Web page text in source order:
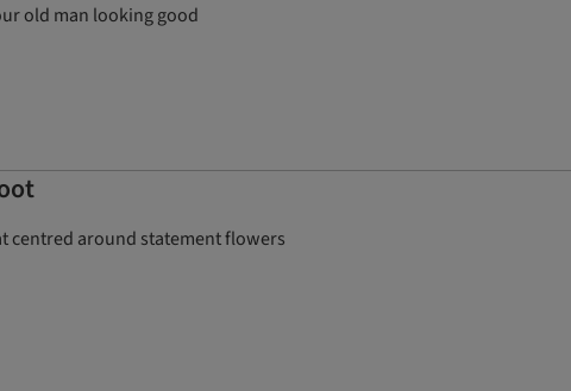
old man looking good
centred around statement flowers